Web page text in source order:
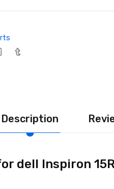
Description
dell Inspiron